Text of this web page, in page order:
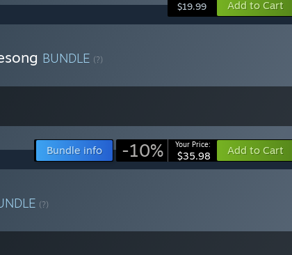
$19.99 Add to Cart
BUNDLE (?)
Bundle info -10% Your Price:
$35.98 Add to Cart
(?)